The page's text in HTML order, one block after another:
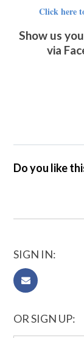
Click here
Show us
via
Do you like
SIGN IN:
OR SIGN UP: